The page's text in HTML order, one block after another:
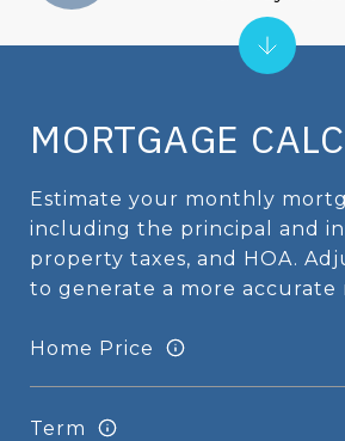
MORTGAGE
Estimate your monthly
including the principal and
property taxes, and HOA.
to generate a more accurate
Home Price
Term